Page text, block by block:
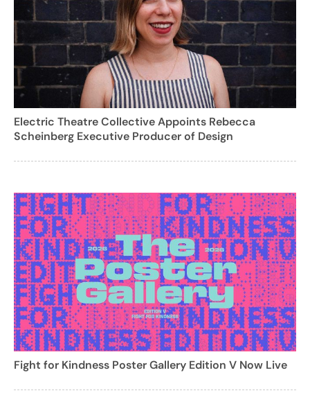
Electric Theatre Collective Appoints Rebecca
Scheinberg Executive Producer of Design
Fight for Kindness Poster Gallery Edition V Now Live